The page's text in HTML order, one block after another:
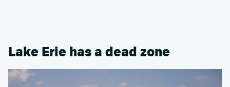
Lake Erie has a dead zone